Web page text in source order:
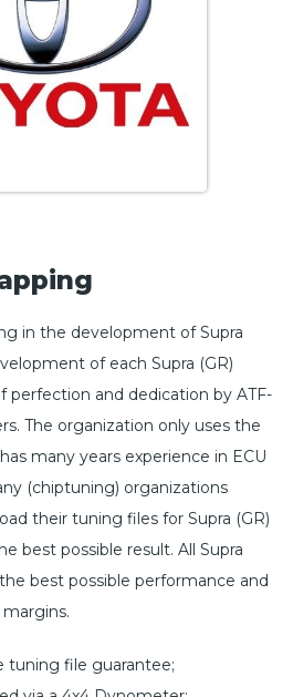
in the development of Supra
of each Supra (GR)
perfection and dedication by ATF-
The organization only uses the
many years experience in ECU
(chiptuning) organizations
their tuning files for Supra (GR)
best possible result. All Supra
best possible performance and
tuning file guarantee;